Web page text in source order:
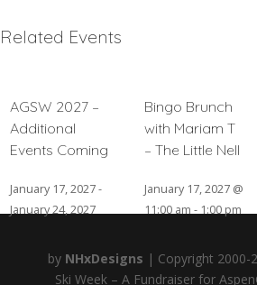
Related Events
AGSW 2027 –
Additional
Events Coming
January 17, 2027-
January 24, 2027
Bingo Brunch
with Mariam T
– The Little Nell
January 17, 2027 @
11:00 am - 1:00 pm
by NHxDesigns | Copyright 2000-
Ski Week – A Fundraiser for